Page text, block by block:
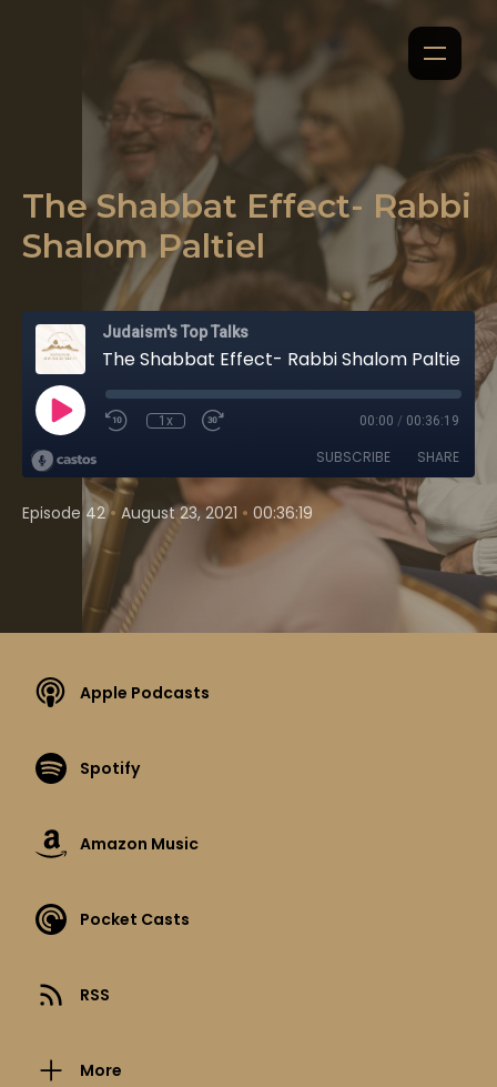
The Shabbat Effect- Rabbi
Shalom Paltiel
Judaism's Top Talks
The Shabbat Effect- Rabbi Shalom Paltiel
1x 00:00 / 00:36:19
SUBSCRIBE SHARE
Episode 42 • August 23, 2021 • 00:36:19
Apple Podcasts
Spotify
Amazon Music
Pocket Casts
RSS
More